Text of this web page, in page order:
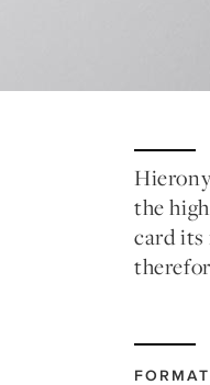
the
card its
FORMAT